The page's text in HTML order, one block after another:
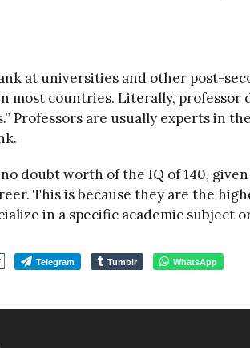
at universities and other post-
most countries. Literally, professor
Professors are usually experts in
doubt worth of the IQ of 140,
This is because they are the
in a specific academic subject
Telegram Tumblr WhatsApp